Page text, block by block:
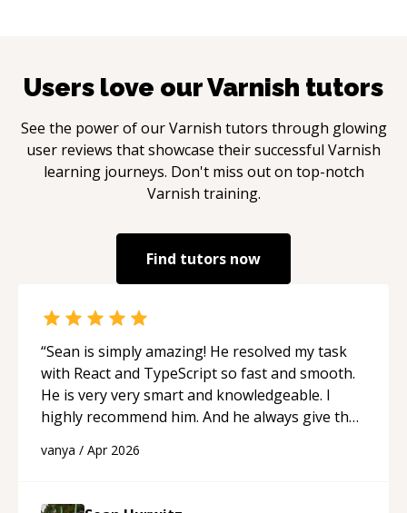
Users love ourVarnish tutors
See the power of ourVarnish tutors through glowing
user reviews that showcase their successful Varnish
learning journeys. Don't miss out on top-notch
Varnish training.
Find tutors now
“Sean is simply amazing! He resolved my task
with React and TypeScript so fast and smooth.
He is very very smart and knowledgeable. I
highly recommend him. And he always give the
programmer.“
vanya / Apr 2026